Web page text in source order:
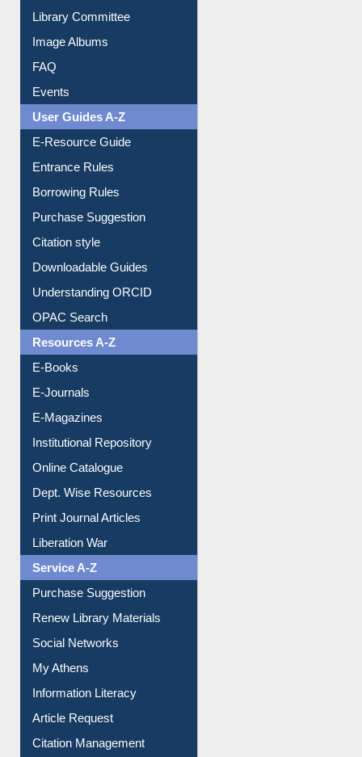
FAQ
Events
User Guides A-Z
E-Resource Guide
Entrance Rules
Borrowing Rules
Purchase Suggestion
Citation style
Downloadable Guides
Understanding ORCID
OPAC Search
Resources A-Z
E-Books
E-Journals
E-Magazines
Institutional Repository
Online Catalogue
Dept. Wise Resources
Print Journal Articles
Liberation War
Service A-Z
Purchase Suggestion
Renew Library Materials
Social Networks
My Athens
Information Literacy
Article Request
Citation Management
News Clippings
Contact Us